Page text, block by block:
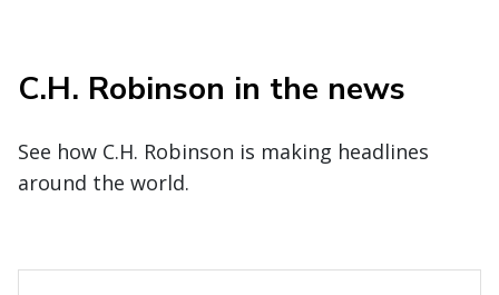
C.H. Robinson in the news
See how C.H. Robinson is making headlines
around the world.